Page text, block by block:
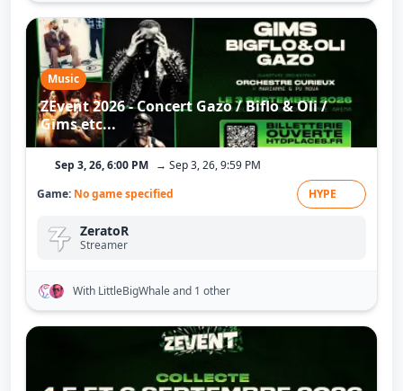
Music
ZEvent 2026 - Concert Gazo / Biflo & Oli /
Gims etc...
Sep 3, 26, 6:00 PM → Sep 3, 26, 9:59 PM
Game: No game specified HYPE
ZeratoR
Streamer
With LittleBigWhaleand 1 other